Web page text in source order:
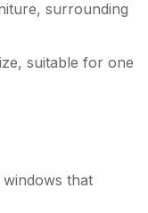
surrounding
suitable for one
that